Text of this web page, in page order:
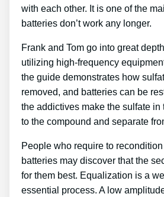
with each other. It is one of the
batteries don’t work any longer.
Frank and Tom go into great
utilizing high-frequency
the guide demonstrates how
removed, and batteries can be
the addictives make the sulfate in
to the compound and separate
People who require to
batteries may discover that the
for them best. Equalization is a
essential process. A low